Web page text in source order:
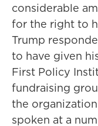
considerable
for the right to
Trump
to have given
First Policy
fundraising
the
spoken at a